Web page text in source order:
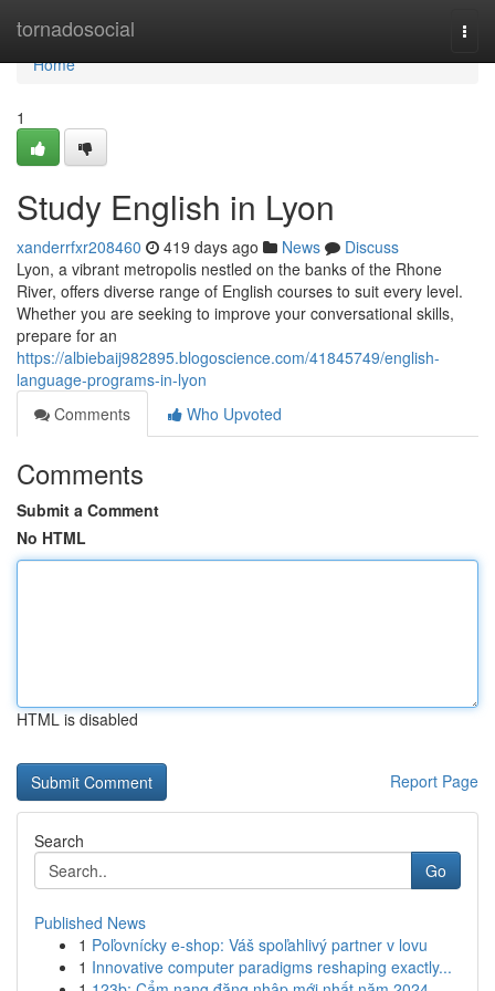
tornadosocial
Home
Home
1
Study English in Lyon
xanderrfxr208460 419 days ago News
Discuss
Lyon, a vibrant metropolis nestled on the banks of the Rhone
River, offers diverse range of English courses to suit every level.
Whether you are seeking to improve your conversational skills,
prepare for an
https://albiebaij982895.blogoscience.com/41845749/english-
language-programs-in-lyon
Comments
Who Upvoted
Comments
Submit a Comment
No HTML
HTML is disabled
Report Page
Search
Go
Published News
1 Poľovnícky e-shop: Váš spoľahlivý partner v lovu
1 Innovative computer paradigms reshaping exactly...